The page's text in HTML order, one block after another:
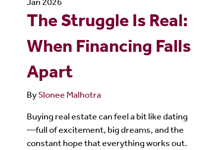
The Struggle Is Real:
When Financing Falls
Apart
BySlonee Malhotra
Buying real estate can feel a bit like dating
—full of excitement, big dreams, and the
constant hope that everything works out.